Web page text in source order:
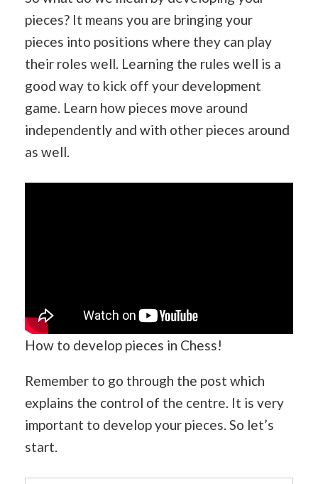
pieces? It means you are bringing your
pieces into positions where they can play
their roles well. Learning the rules well is a
good way to kick off your development
game. Learn how pieces move around
independently and with other pieces around
as well.
How to develop pieces in Chess!
Remember to go through the post which
explains the control of the centre. It is very
important to develop your pieces. So let’s
start.